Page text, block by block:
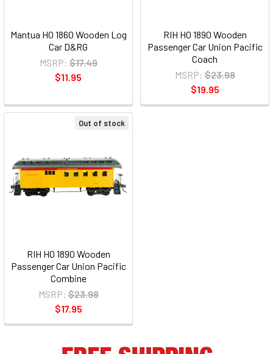
Mantua HO 1860 Wooden Log
Car D&RG
MSRP: $17.49
$11.95
RIH HO 1890 Wooden
Passenger Car Union Pacific
Coach
MSRP: $23.98
$19.95
Out of stock
RIH HO 1890 Wooden
Passenger Car Union Pacific
Combine
MSRP: $23.98
$17.95